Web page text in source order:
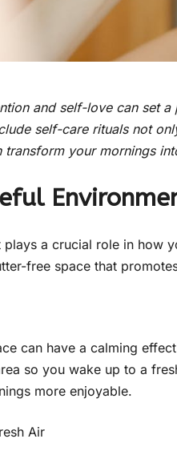
and self-love can set
self-care rituals not
transform your mornings
a crucial role in how
free space that
can have a calming
so you wake up to a
more enjoyable.
Air